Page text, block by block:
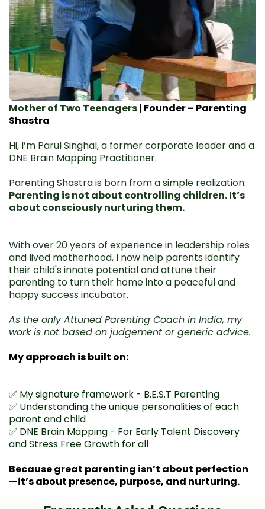
Mother of Two Teenagers| Founder – Parenting
Shastra
Hi, I’m Parul Singhal, a former corporate leader and a
DNE Brain Mapping Practitioner.
Parenting Shastra is born from a simple realization:
Parenting is not about controlling children. It’s
about consciously nurturing them.
With over 20 years of experience in leadership roles
and lived motherhood, I now help parents identify
their child's innate potential and attune their
parenting to turn their home into a peaceful and
happy success incubator.
As the only Attuned Parenting Coach in India, my
work is not based on judgement or generic advice.
My approach is built on:
✅ My signature framework - B.E.S.T Parenting
✅ Understanding the unique personalities of each
parent and child
✅ DNE Brain Mapping - For Early Talent Discovery
and Stress Free Growth for all
Because great parenting isn’t about perfection
—it’s about presence, purpose, and nurturing.